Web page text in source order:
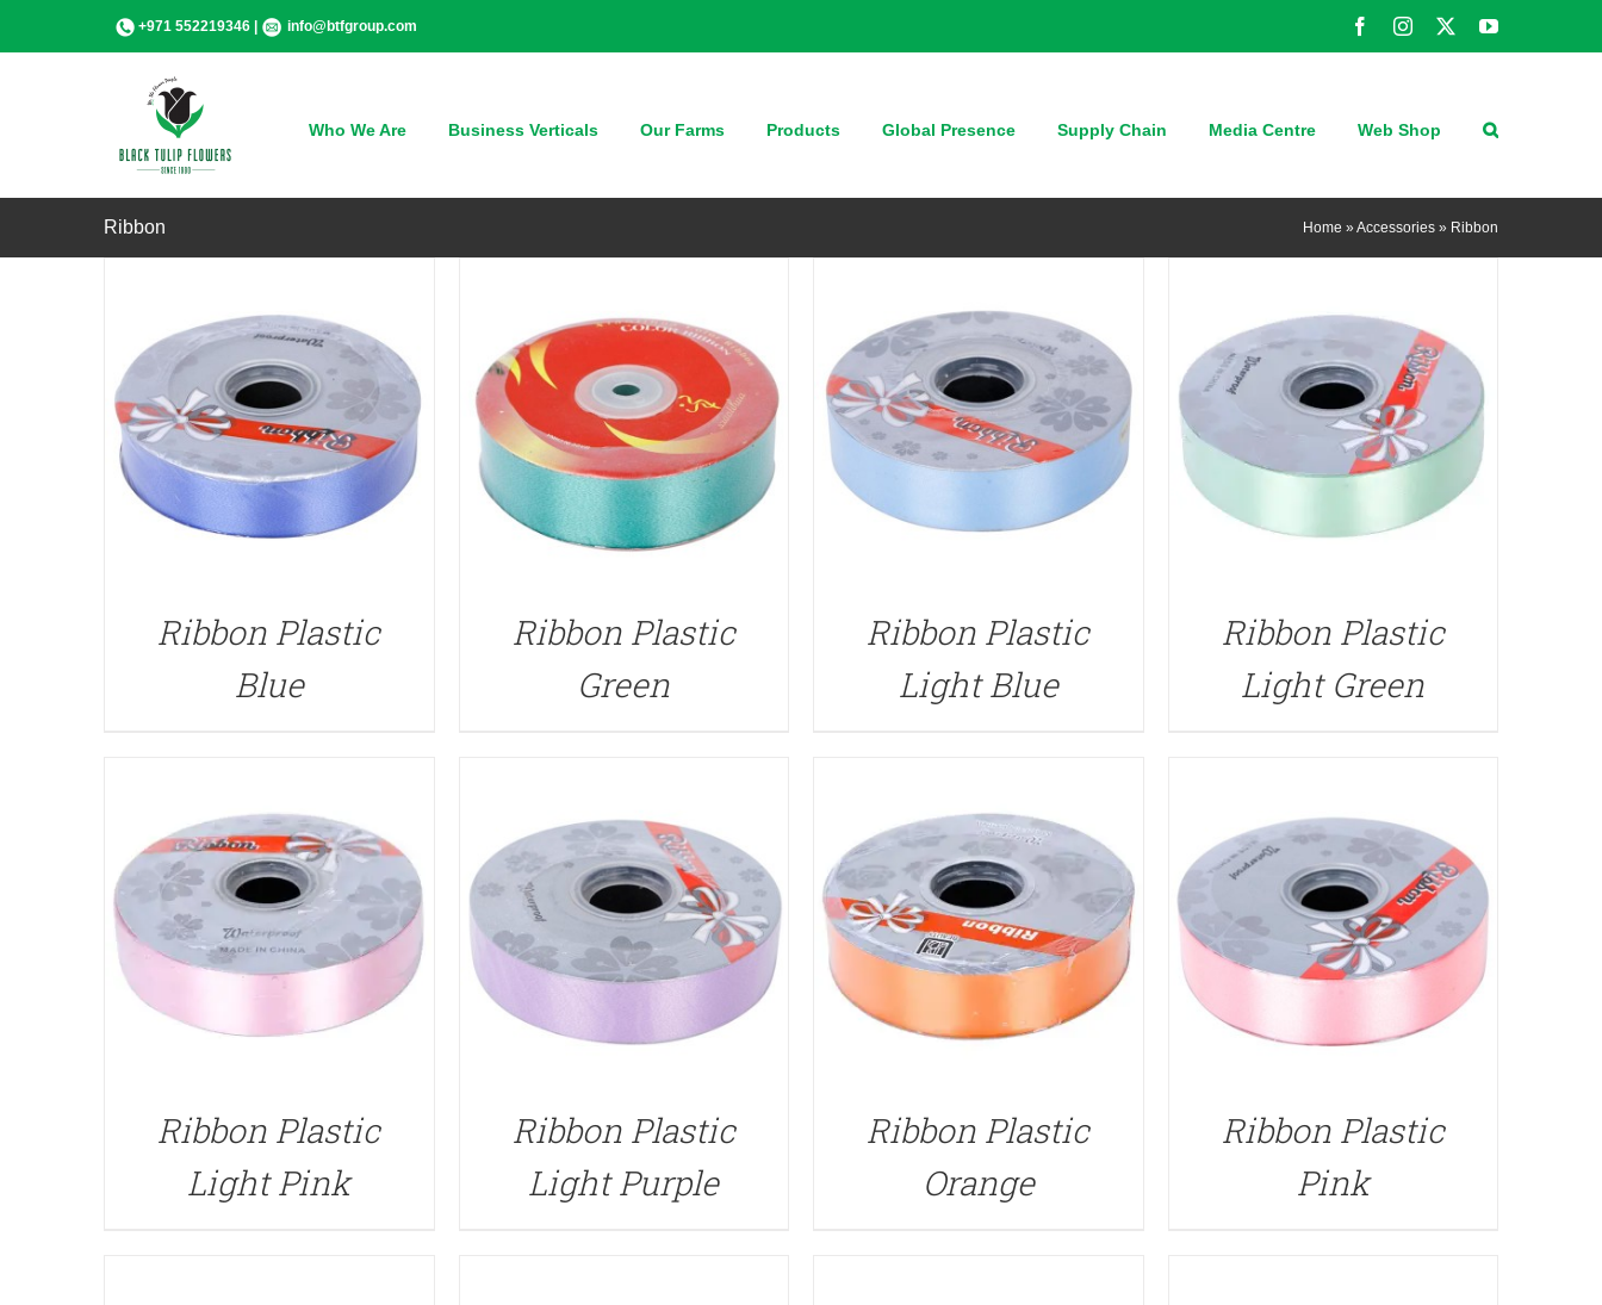
+971 552219346 | info@btfgroup.com FacebookInstagram YouTube
Who We Are Business Verticals Our Farms Products Global Presence Supply Chain Media Centre Web Shop
Ribbon Home » Accessories » Ribbon
Ribbon Plastic
Blue
Ribbon Plastic
Green
Ribbon Plastic
Light Blue
Ribbon Plastic
Light Green
Ribbon Plastic
Light Pink
Ribbon Plastic
Light Purple
Ribbon Plastic
Orange
Ribbon Plastic
Pink